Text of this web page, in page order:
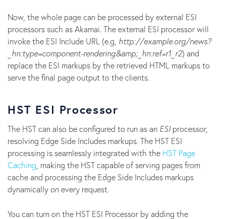
Now, the whole page can be processed by external ESI
processors such as Akamai. The external ESI processor will
invoke the ESI Include URL (e.g, http://example.org/news?
_hn:type=component-rendering&amp;_hn:ref=r1_r2) and
replace the ESI markups by the retrieved HTML markups to
serve the final page output to the clients.
HST ESI Processor
The HST can also be configured to run as an ESIprocessor,
resolving Edge Side Includes markups. The HST ESI
processing is seamlessly integrated with the HST Page
Caching , making the HST capable of serving pages from
cache and processing the Edge Side Includes markups
dynamically on every request.
You can turn on the HST ESI Processor by adding the